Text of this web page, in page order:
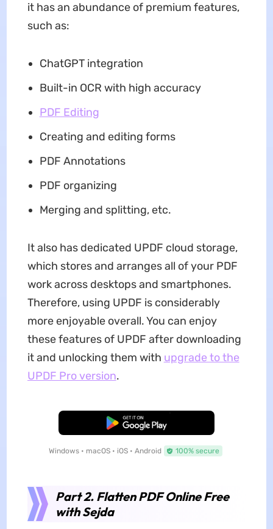
it has an abundance of premium features,
such as:
ChatGPT integration
Built-in OCR with high accuracy
PDF Editing
Creating and editing forms
PDF Annotations
PDF organizing
Merging and splitting, etc.
It also has dedicated UPDF cloud storage,
which stores and arranges all of your PDF
work across desktops and smartphones.
Therefore, using UPDF is considerably
more enjoyable overall. You can enjoy
these features of UPDF after downloading
it and unlocking them with upgrade to the
UPDF Pro version.
Free Download
Windows • macOS • iOS • Android 100% secure
Part 2. Flatten PDF Online Free
with Sejda